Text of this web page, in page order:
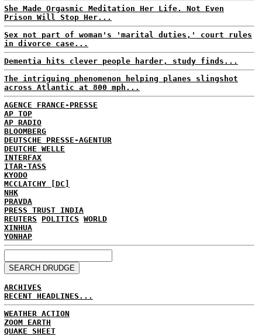
She Made Orgasmic Meditation Her Life. Not Even
Prison Will Stop Her...
Sex not part of woman's 'marital duties,' court rules
in divorce case...
Dementia hits clever people harder, study finds...
The intriguing phenomenon helping planes slingshot
across Atlantic at 800 mph...
AGENCE FRANCE-PRESSE
AP TOP
AP RADIO
BLOOMBERG
DEUTSCHE PRESSE-AGENTUR
DEUTCHE WELLE
INTERFAX
ITAR-TASS
KYODO
MCCLATCHY [DC]
NHK
PRAVDA
PRESS TRUST INDIA
REUTERS
POLITICS WORLD
XINHUA
YONHAP
ARCHIVES
RECENT HEADLINES...
WEATHER ACTION
ZOOM EARTH
QUAKE SHEET